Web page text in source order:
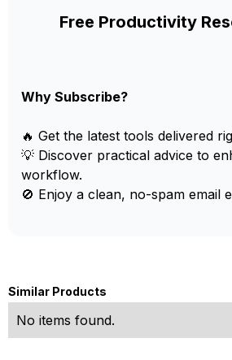
Free Productivity
Why Subscribe?
🔥 Get the latest tools delivered
💡 Discover practical advice to
workflow.
🚫 Enjoy a clean, no-spam email
Similar Products
No items found.